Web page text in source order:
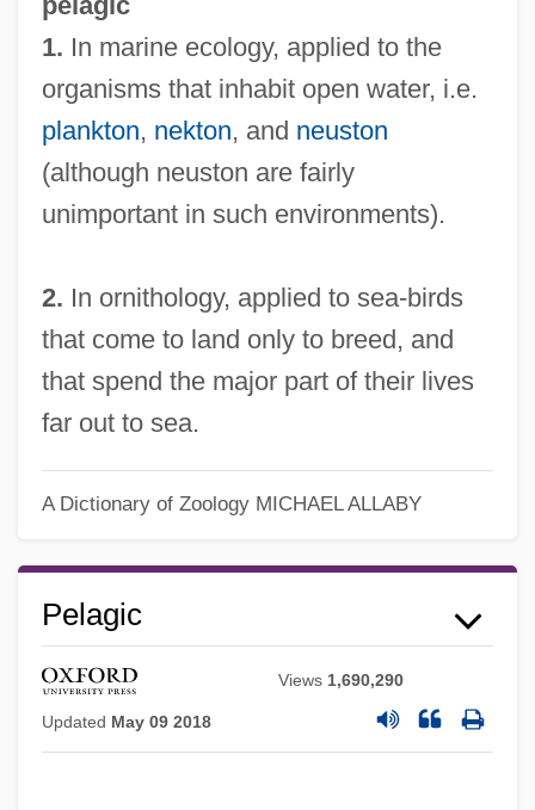
1. In marine ecology, applied to the
organisms that inhabit open water, i.e.
plankton, nekton, and neuston
(although neuston are fairly
unimportant in such environments).
2. In ornithology, applied to sea-birds
that come to land only to breed, and
that spend the major part of their lives
far out to sea.
A Dictionary of Zoology MICHAEL ALLABY
Pelagic
Views 1,690,290
Updated May 09 2018